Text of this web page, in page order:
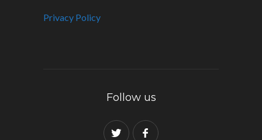
Privacy Policy
Follow us